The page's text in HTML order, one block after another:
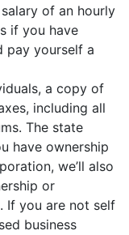
of an hourly
if you have
pay yourself a
a copy of
including all
The state
have ownership
we’ll also
or
If you are not self
business